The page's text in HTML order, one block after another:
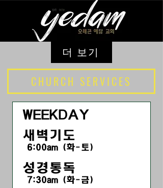
더 보기
CHURCH SERVICES
WEEKDAY
새벽기도
6:00am (화-토)
성경통독
7:30am (화-금)